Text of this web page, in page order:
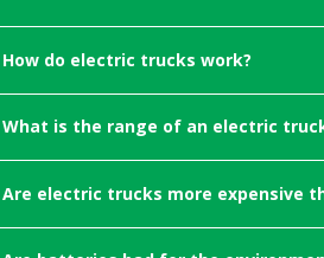
How do electric trucks work?
Electric trucks can be powered by
approximately 63% on average in
electricity, electric trucks are able
trucks, electric trucks are an
What is the range of an electric
In 2024, the leading production-
2025, that figure has surpassed
will enter production across Europe.
Are electric trucks more expensive
Electric trucks are already cheaper